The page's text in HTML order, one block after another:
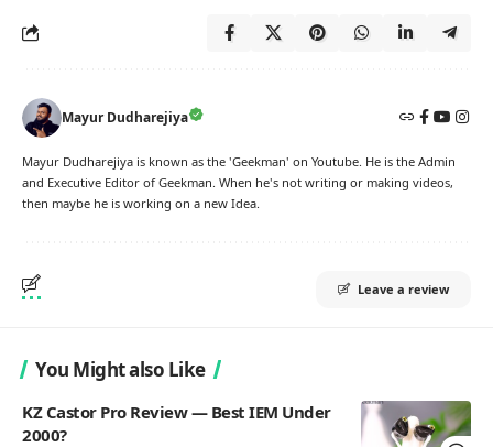
Mayur Dudharejiya
Mayur Dudharejiya is known as the 'Geekman' on Youtube. He is the Admin
and Executive Editor of Geekman. When he's not writing or making videos,
then maybe he is working on a new Idea.
Leave a review
You Might also Like
KZ Castor Pro Review — Best IEM Under
2000?